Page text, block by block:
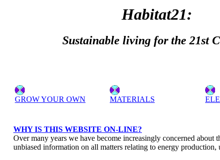
Habitat21:
Sustainable living for the 21st
GROW YOUR OWN MATERIALS
WHY IS THIS WEBSITE ON-LINE?
Over many years we have become increasingly concerned about
unbiased information on all matters relating to energy production,